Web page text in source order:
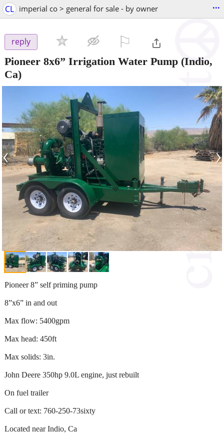
CL imperial co > general for sale - by owner ...
reply
Pioneer 8x6” Irrigation Water Pump (Indio,
Ca)
‹ ›
Pioneer 8” self priming pump
8”x6” in and out
Max flow: 5400gpm
Max head: 450ft
Max solids: 3in.
John Deere 350hp 9.0L engine, just rebuilt
On fuel trailer
Call or text: 760-250-73sixty
Located near Indio, Ca